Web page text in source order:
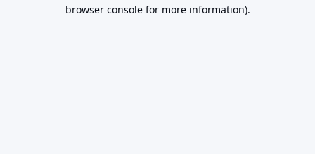
browser console for more information).